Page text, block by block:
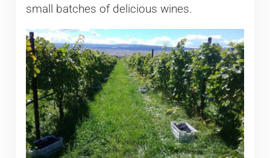
small batches of delicious wines.